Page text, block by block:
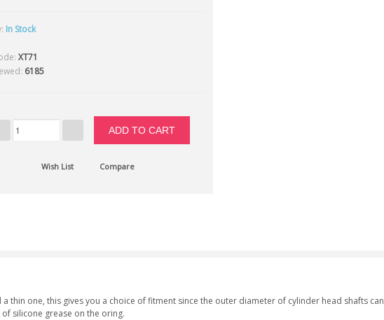
In Stock23
XT71
6185
Wish List Compare
thin one, this gives you a choice of fitment since the outer diameter of cylinder head shafts can
silicone grease on the oring.